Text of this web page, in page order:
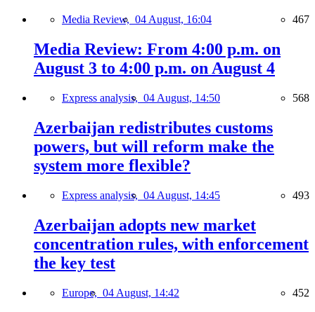
Media Review, 04 August, 16:04 467
Media Review: From 4:00 p.m. on
August 3 to 4:00 p.m. on August 4
Express analysis, 04 August, 14:50 568
Azerbaijan redistributes customs
powers, but will reform make the
system more flexible?
Express analysis, 04 August, 14:45 493
Azerbaijan adopts new market
concentration rules, with enforcement
the key test
Europe, 04 August, 14:42 452